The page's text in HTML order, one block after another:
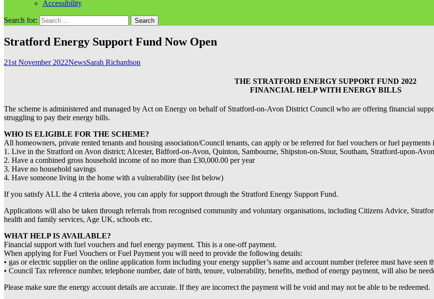
Accessibility
Search for:
Stratford Energy Support Fund Now Open
21st November 2022NewsSarah Richardson
THE STRATFORD ENERGY SUPPORT FUND 2022
FINANCIAL HELP WITH ENERGY BILLS
The scheme is administered and managed by Act on Energy on behalf of Stratford-on-Avon District Council who are offering financial
struggling to pay their energy bills.
WHO IS ELIGIBLE FOR THE SCHEME?
All homeowners, private rented tenants and housing association/Council tenants, can apply or be referred for fuel vouchers or fuel payments
1. Live in the Stratford on Avon district; Alcester, Bidford-on-Avon, Quinton, Sambourne, Shipston-on-Stour, Southam, Stratford-upon-
2. Have a combined gross household income of no more than £30,000.00 per year
3. Have no household savings
4. Have someone living in the home with a vulnerability (see list below)
If you satisfy ALL the 4 criteria above, you can apply for support through the Stratford Energy Support Fund.
Applications will also be taken through referrals from recognised community and voluntary organisations, including Citizens Advice,
health and family services, Age UK, schools etc.
WHAT HELP IS AVAILABLE?
Financial support with fuel vouchers and fuel energy payment. This is a one-off payment.
When applying for Fuel Vouchers or Fuel Payment you will need to provide the following details:
• gas or electric supplier on the online application form including your energy supplier’s name and account number (referee must have seen
• Council Tax reference number, telephone number, date of birth, tenure, vulnerability, benefits, method of energy payment, will also be
Please make sure the energy account details are accurate. If they are incorrect the payment will be void and may not be able to be redeemed.